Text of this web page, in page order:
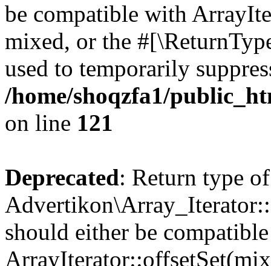
be compatible with
mixed, or the
used to temporarily
/home/shoqzfa1/
on line 121
Deprecated: Return type of
should either be